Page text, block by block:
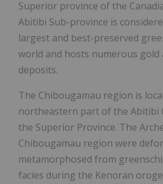
Superior province of the
Abitibi Sub-province is
largest and best-preserved
world and hosts numerous gold
deposits.
The Chibougamau region is
northeastern part of the Abitibi
the Superior Province. The
Chibougamau region were
metamorphosed from
facies during the Kenoran